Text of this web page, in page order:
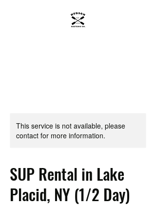
This service is not available, please
contact for more information.
SUP Rental in Lake
Placid, NY (1/2 Day)